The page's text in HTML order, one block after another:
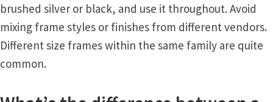
brushed silver or black, and use it throughout. Avoid
mixing frame styles or finishes from different vendors.
Different size frames within the same family are quite
common.